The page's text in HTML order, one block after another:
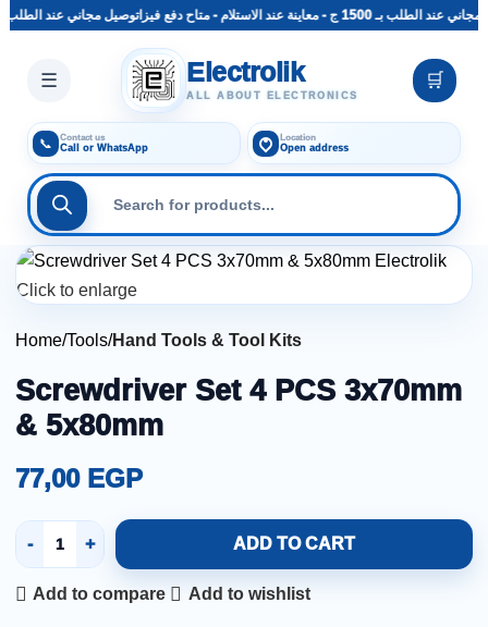
توصيل مجاني عند الطلب بـ 1500 ج - معاينة عند الاستلام - متاح دفع فيزا عند الاستلام - متاح دفع فيزا
☰ Electrolik
ALL ABOUT ELECTRONICS
🛒
📞 Contact us
Call or WhatsApp
Location
Open address
Skip to main content
Click to enlarge
Home Tools Hand Tools & Tool Kits
Screwdriver Set 4 PCS 3x70mm
& 5x80mm
77,00 EGP
ADD TO CART
Add to compare Add to wishlist